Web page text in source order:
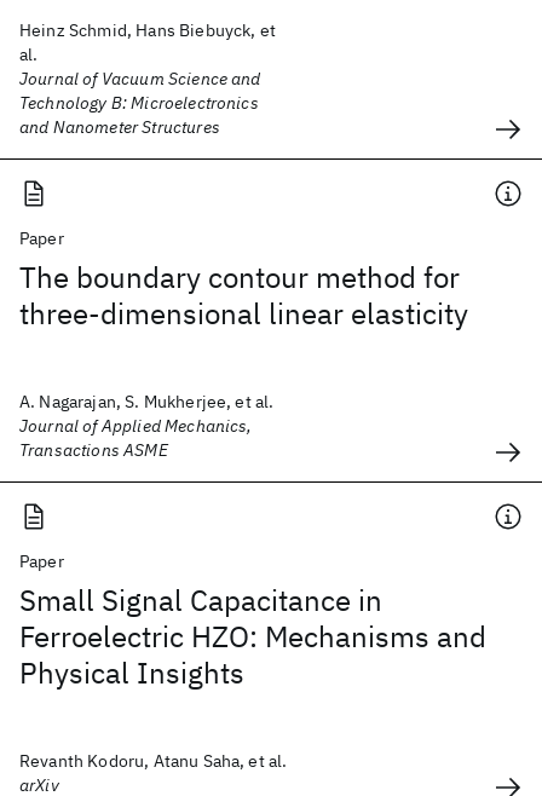
Heinz Schmid, Hans Biebuyck, et
al.
Journal of Vacuum Science and
Technology B: Microelectronics
and Nanometer Structures
Paper
The boundary contour method for
three-dimensional linear elasticity
A. Nagarajan, S. Mukherjee, et al.
Journal of Applied Mechanics,
Transactions ASME
Paper
Small Signal Capacitance in
Ferroelectric HZO: Mechanisms and
Physical Insights
Revanth Kodoru, Atanu Saha, et al.
arXiv